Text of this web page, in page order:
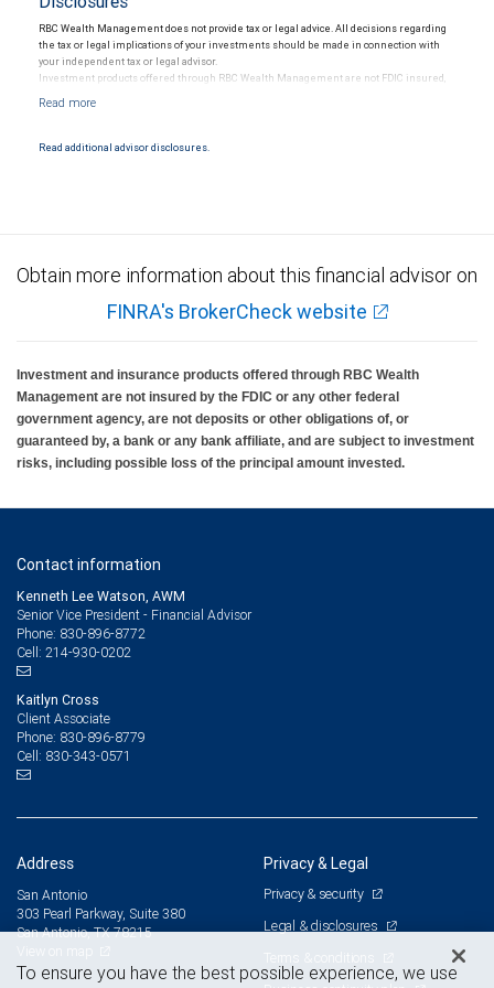
RBC Wealth Management does not provide tax or legal advice. All decisions regarding
the tax or legal implications of your investments should be made in connection with
your independent tax or legal advisor.
Investment products offered through RBC Wealth Management are not FDIC insured,
Read additional advisor disclosures.
Obtain more information about this financial advisor on
FINRA's BrokerCheck website
Investment and insurance products offered through RBC Wealth
Management are not insured by the FDIC or any other federal
government agency, are not deposits or other obligations of, or
guaranteed by, a bank or any bank affiliate, and are subject to investment
risks, including possible loss of the principal amount invested.
Contact information
Kenneth Lee Watson, AWM
Senior Vice President - Financial Advisor
Phone: 830-896-8772
Cell: 214-930-0202
Kaitlyn Cross
Client Associate
Phone: 830-896-8779
Cell: 830-343-0571
Address
San Antonio
303 Pearl Parkway, Suite 380
San Antonio, TX 78215
Privacy & Legal
Privacy & security
Legal & disclosures
Terms & conditions
To ensure you have the best possible experience, we use